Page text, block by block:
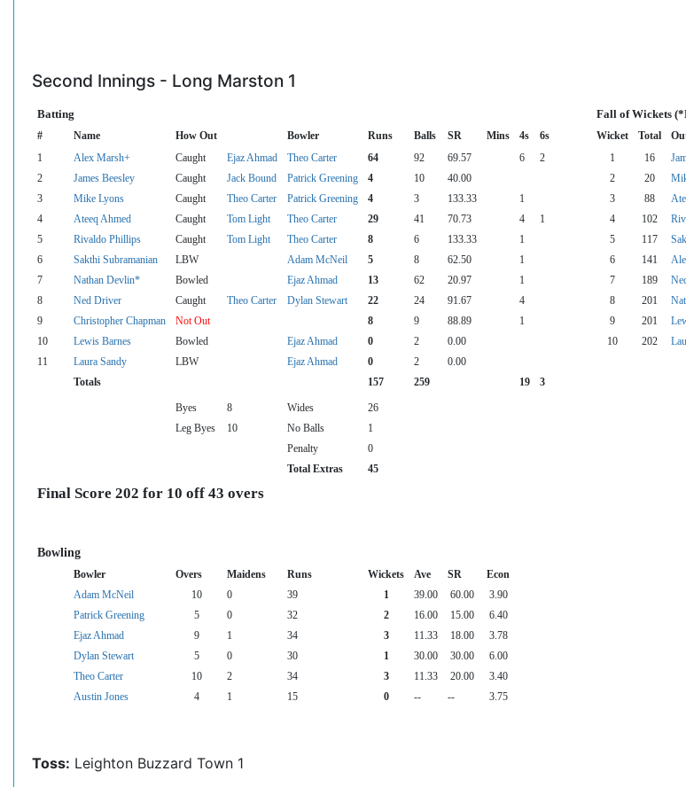
Second Innings - Long Marston 1
Batting Fall of Wickets
# Name How Out Bowler Runs Balls SR Mins 4s 6s Wicket Total
1 Alex Marsh+ Caught Ejaz Ahmad Theo Carter 64 92 69.57 6 2 1 16
2
James Beesley Caught Jack Bound Patrick Greening 4 10 40.00 2 20
3
Mike Lyons Caught Theo Carter Patrick Greening 4 3 133.33 1 3 88
4
Ateeq Ahmed Caught Tom Light Theo Carter 29 41 70.73 4 1 4 102
5
Rivaldo Phillips Caught Tom Light Theo Carter 8 6 133.33 1 5 117
6
Sakthi Subramanian LBW Adam McNeil 5 8 62.50 1 6 141
7
Nathan Devlin* Bowled Ejaz Ahmad 13 62 20.97 1 7 189
8
Ned Driver Caught Theo Carter Dylan Stewart 22 24 91.67 4 8 201
9
Christopher Chapman Not Out 8 9 88.89 1 9 201
10
Lewis Barnes Bowled Ejaz Ahmad 0 2 0.00 10 202
11
Laura Sandy LBW Ejaz Ahmad 0 2
0.00
Totals
157 259 19 3
Byes 8 Wides
26
Leg Byes
10 No Balls
1
Penalty
0
Total Extras
45
Final Score 202 for 10 off 43 overs
Bowling
Bowler Overs Maidens Runs Wickets Ave SR
Econ
Adam McNeil
10 0 39 1 39.00 60.00
3.90
Patrick Greening
5 0 32 2 16.00 15.00
6.40
Ejaz Ahmad
9 1 34 3 11.33 18.00
3.78
Dylan Stewart
5 0 30 1 30.00 30.00
6.00
Theo Carter
10 2 34 3 11.33 20.00
3.40
Austin Jones
4 1 15 0 -- -- 3.75
Toss: Leighton Buzzard Town 1